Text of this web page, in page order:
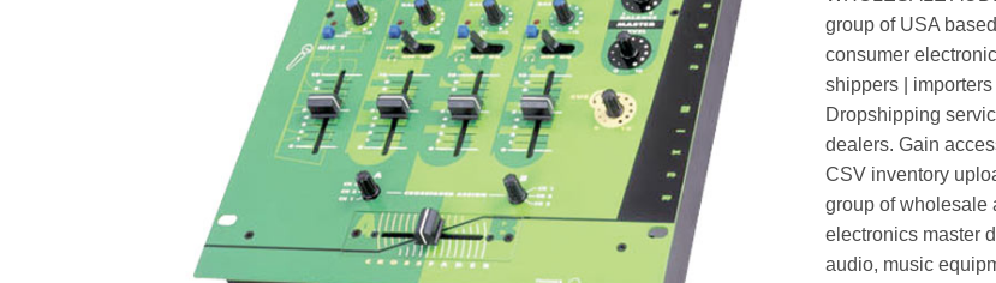
group of USA
consumer
shippers |
Dropshipping
dealers. Gain
CSV inventory
group of wholesale
electronics master
audio, music